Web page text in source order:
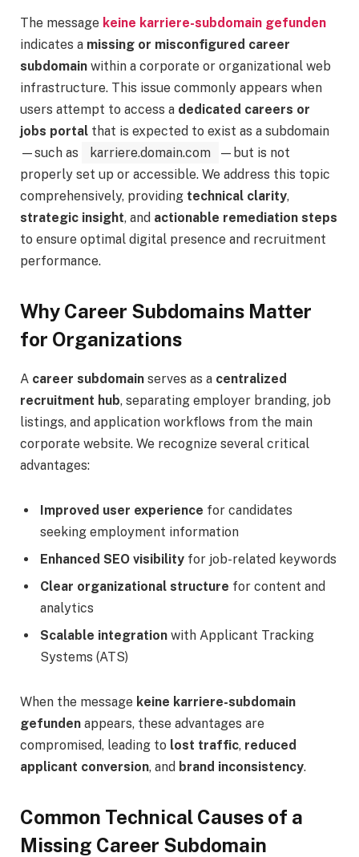
The message keine karriere-subdomain gefunden
indicates a missing or misconfigured career
subdomain within a corporate or organizational web
infrastructure. This issue commonly appears when
users attempt to access a dedicated careers or
jobs portal that is expected to exist as a subdomain
—such as
karriere.domain.com
—but is not
properly set up or accessible. We address this topic
comprehensively, providing technical clarity,
strategic insight, and actionable remediation steps
to ensure optimal digital presence and recruitment
performance.
Why Career Subdomains Matter
for Organizations
A career subdomain serves as a centralized
recruitment hub, separating employer branding, job
listings, and application workflows from the main
corporate website. We recognize several critical
advantages:
Improved user experience for candidates
seeking employment information
Enhanced SEO visibility for job-related keywords
Clear organizational structure for content and
analytics
Scalable integration with Applicant Tracking
Systems (ATS)
When the message keine karriere-subdomain
gefunden appears, these advantages are
compromised, leading to lost traffic, reduced
applicant conversion, and brand inconsistency.
Common Technical Causes of a
Missing Career Subdomain